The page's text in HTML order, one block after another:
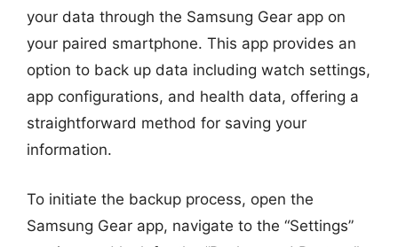
your data through the Samsung Gear app on
your paired smartphone. This app provides an
option to back up data including watch settings,
app configurations, and health data, offering a
straightforward method for saving your
information.
To initiate the backup process, open the
Samsung Gear app, navigate to the “Settings”